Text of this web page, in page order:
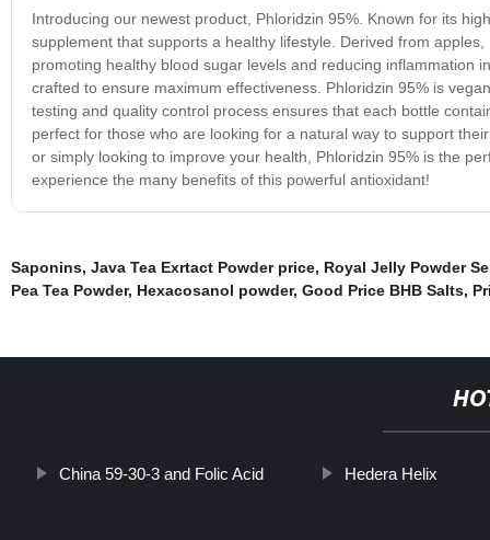
Introducing our newest product, Phloridzin 95%. Known for its
supplement that supports a healthy lifestyle. Derived from
promoting healthy blood sugar levels and reducing inflammation
crafted to ensure maximum effectiveness. Phloridzin 95% is
testing and quality control process ensures that each bottle
perfect for those who are looking for a natural way to support
or simply looking to improve your health, Phloridzin 95% is the
experience the many benefits of this powerful antioxidant!
Saponins, Java Tea Exrtact Powder price, Royal Jelly Powder
Pea Tea Powder, Hexacosanol powder, Good Price BHB Salts,
China 59-30-3 and Folic Acid Hedera Helix